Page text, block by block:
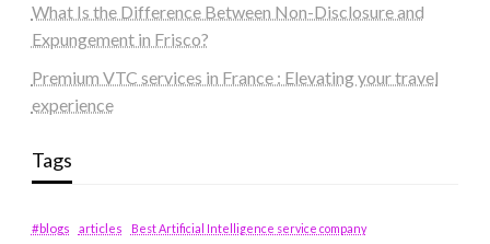
What Is the Difference Between Non-Disclosure and
Expungement in Frisco?
Premium VTC services in France : Elevating your travel
experience
Tags
#blogs articles
Best Artificial Intelligence service company